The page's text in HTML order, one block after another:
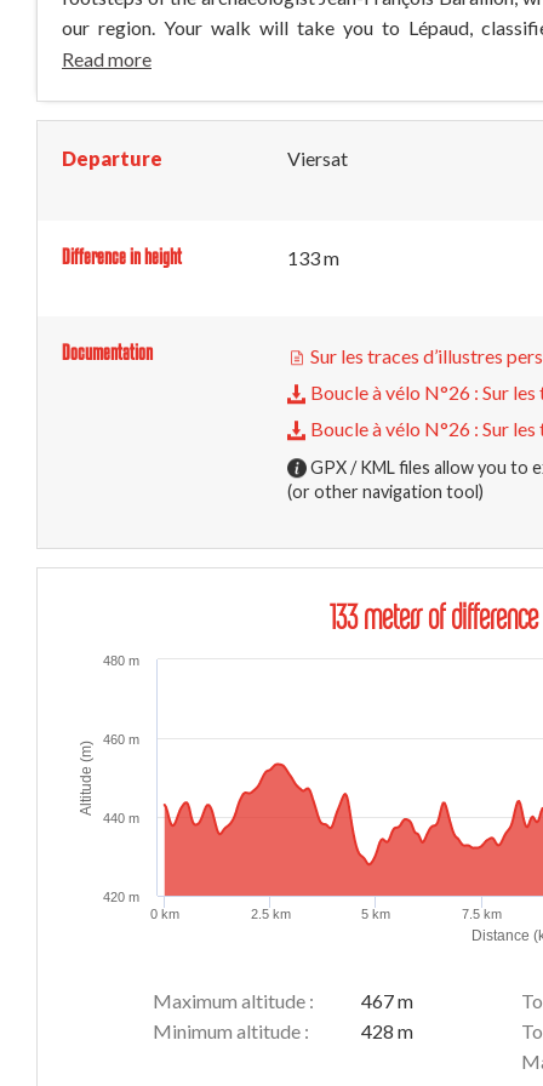
our region. Your walk will take you to Lépaud,
Read more
Departure Viersat
Difference in height 133 m
Documentation
Sur les traces d’illustres
Boucle à vélo N°26 : Sur
Boucle à vélo N°26 : Sur
GPX / KML files allow you to
(or other navigation tool)
133 meters of
Distance
Altitude (m)
0 km 2.5 km 5 km 7.5 km
420 m
440 m
460 m
480 m
Maximum altitude :
467 m
Minimum altitude :
428 m